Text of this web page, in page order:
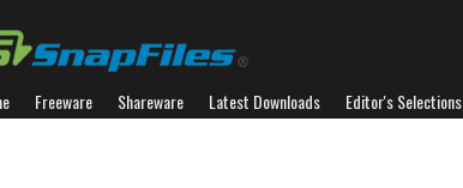
Freeware Shareware Latest Downloads Editor's Selections